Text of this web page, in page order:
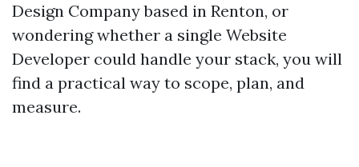
Design Company based in Renton, or
wondering whether a single Website
Developer could handle your stack, you will
find a practical way to scope, plan, and
measure.